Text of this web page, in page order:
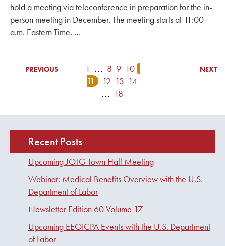
hold a meeting via teleconference in preparation for the in-
person meeting in December. The meeting starts at 11:00
a.m. Eastern Time. …
PREVIOUS 1 ... 8 9 10
11
12 13 14
... 18
NEXT
Recent Posts
Upcoming JOTG Town Hall Meeting
Webinar: Medical Benefits Overview with the U.S.
Department of Labor
Newsletter Edition 60 Volume 17
Upcoming EEOICPA Events with the U.S. Department
of Labor